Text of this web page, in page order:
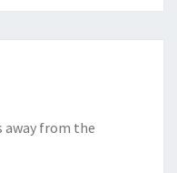
away from the